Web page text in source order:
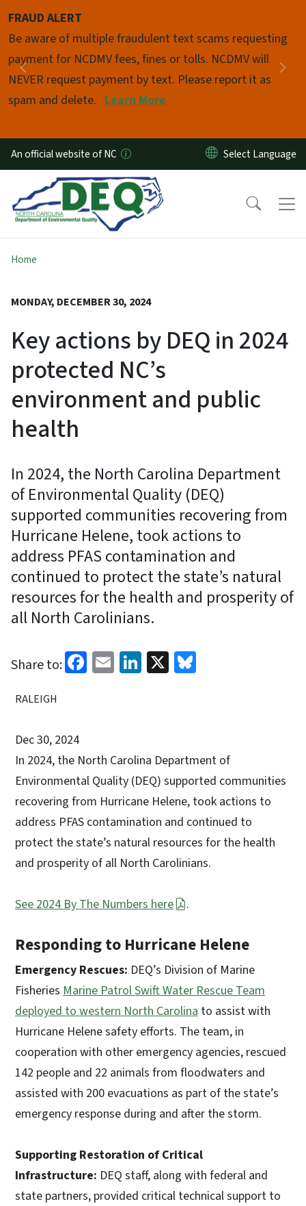
FRAUD ALERT
Be aware of multiple fraudulent text scams requesting
payment for NCDMV fees, fines or tolls. NCDMV will
NEVER request payment by text. Please report it as
spam and delete. Learn More
Previous
Pause
An official website of NC
Home
MONDAY, DECEMBER 30, 2024
Key actions by DEQ in 2024
protected NC’s
environment and public
health
In 2024, the North Carolina Department
of Environmental Quality (DEQ)
supported communities recovering from
Hurricane Helene, took actions to
address PFAS contamination and
continued to protect the state’s natural
resources for the health and prosperity of
all North Carolinians.
Share to: Facebook
EmailLinkedIn
X
RALEIGH
Dec 30, 2024
In 2024, the North Carolina Department of
Environmental Quality (DEQ) supported communities
recovering from Hurricane Helene, took actions to
address PFAS contamination and continued to
protect the state’s natural resources for the health
and prosperity of all North Carolinians.
See 2024 By The Numbers here .
Responding to Hurricane Helene
Emergency Rescues: DEQ’s Division of Marine
Fisheries Marine Patrol Swift Water Rescue Team
deployed to western North Carolina to assist with
Hurricane Helene safety efforts. The team, in
cooperation with other emergency agencies, rescued
142 people and 22 animals from floodwaters and
assisted with 200 evacuations as part of the state’s
emergency response during and after the storm.
Supporting Restoration of Critical
Infrastructure: DEQ staff, along with federal and
state partners, provided critical technical support to